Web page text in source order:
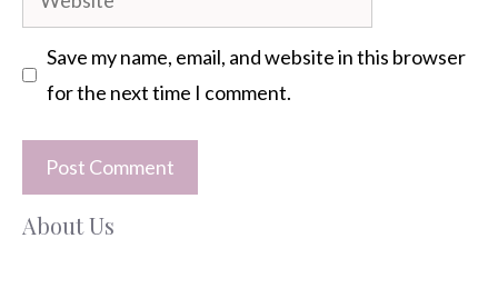
Save my name, email, and website in this browser
for the next time I comment.
About Us